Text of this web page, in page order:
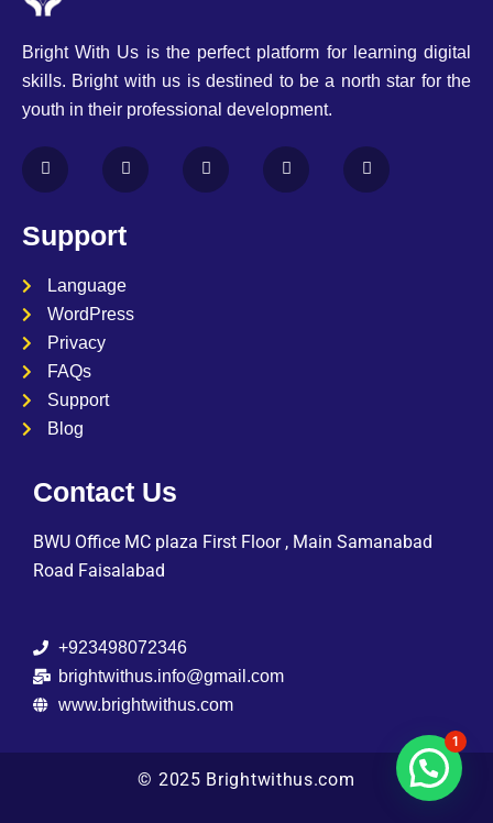
Bright With Us is the perfect platform for learning digital
skills. Bright with us is destined to be a north star for the
youth in their professional development.
Support
Language
WordPress
Privacy
FAQs
Support
Blog
Contact Us
BWU Office MC plaza First Floor , Main Samanabad
Road Faisalabad
+923498072346
brightwithus.info@gmail.com
www.brightwithus.com
© 2025 Brightwithus.com
1